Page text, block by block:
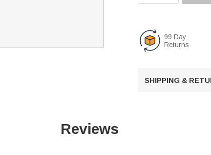
99 Day
Returns
SHIPPING &
Reviews